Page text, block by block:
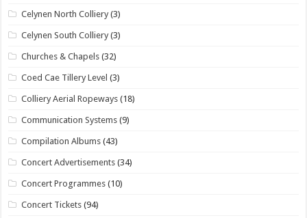
Celynen North Colliery (3)
Celynen South Colliery (3)
Churches & Chapels (32)
Coed Cae Tillery Level (3)
Colliery Aerial Ropeways (18)
Communication Systems (9)
Compilation Albums (43)
Concert Advertisements (34)
Concert Programmes (10)
Concert Tickets (94)